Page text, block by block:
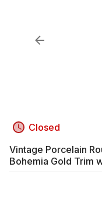
Closed
Vintage Porcelain
Bohemia Gold Trim